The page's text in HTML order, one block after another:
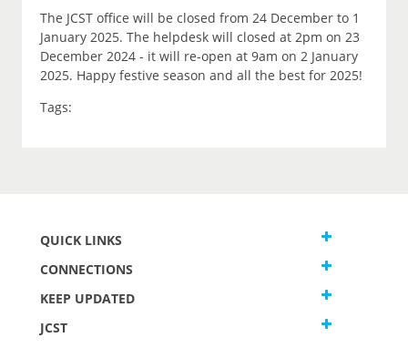
The JCST office will be closed from 24 December to 1
January 2025. The helpdesk will closed at 2pm on 23
December 2024 - it will re-open at 9am on 2 January
2025. Happy festive season and all the best for 2025!
Tags:
QUICK LINKS
CONNECTIONS
KEEP UPDATED
JCST